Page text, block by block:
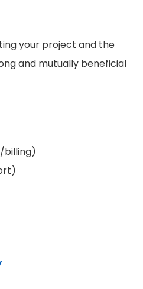
your project and the
and mutually beneficial
billing)